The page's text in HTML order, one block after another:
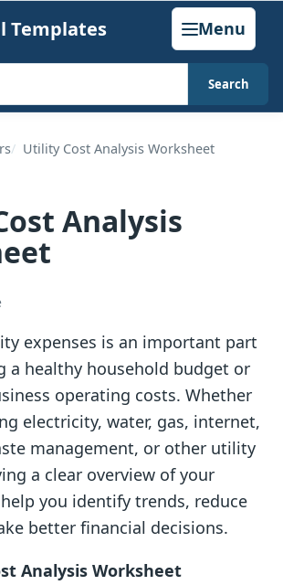
Templates Menu
Search
Utility Cost Analysis Worksheet
Analysis
expenses is an important part
a healthy household budget or
operating costs. Whether
electricity, water, gas, internet,
management, or other utility
a clear overview of your
you identify trends, reduce
better financial decisions.
Analysis Worksheet